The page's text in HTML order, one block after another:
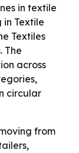
in textile
Textile
Textiles
The
across
circular
from